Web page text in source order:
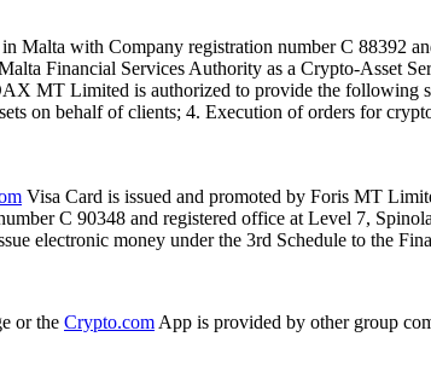
with Company registration number C 88392
Financial Services Authority as a Crypto-Asset
MT Limited is authorized to provide the following
on behalf of clients; 4. Execution of orders for
Visa Card is issued and promoted by Foris MT
C 90348 and registered office at Level 7,
electronic money under the 3rd Schedule to the
or the Crypto.com App is provided by other group